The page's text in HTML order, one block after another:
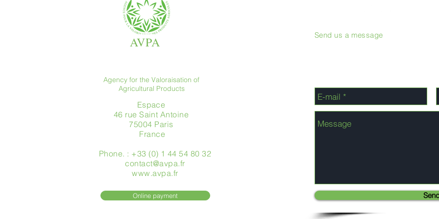
AVPA
Agency for the Valoraisation of
Agricultural Products
Espace
46 rue Saint Antoine
75004 Paris
​ France
Phone. : +33 (0) 1 44 54 80 32
contact@avpa.fr
www.avpa.fr
Online payment
Send us a message